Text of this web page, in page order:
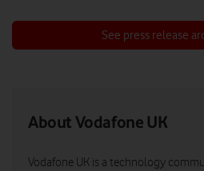
See press release
About Vodafone UK
Vodafone UK is a technology